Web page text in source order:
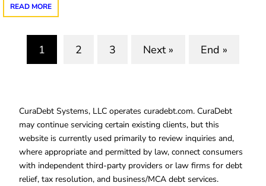
READ MORE
1
2 3 Next » End »
CuraDebt Systems, LLC operates curadebt.com. CuraDebt
may continue servicing certain existing clients, but this
website is currently used primarily to review inquiries and,
where appropriate and permitted by law, connect consumers
with independent third-party providers or law firms for debt
relief, tax resolution, and business/MCA debt services.